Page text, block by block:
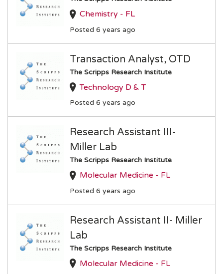
Chemistry - FL
Posted 6 years ago
Transaction Analyst, OTD
The Scripps Research Institute
Technology D & T
Posted 6 years ago
Research Assistant III-
Miller Lab
The Scripps Research Institute
Molecular Medicine - FL
Posted 6 years ago
Research Assistant II- Miller
Lab
The Scripps Research Institute
Molecular Medicine - FL